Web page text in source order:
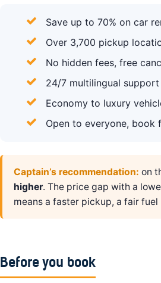
Save up to 70% on car
Over 3,700 pickup
No hidden fees, free
24/7 multilingual support
Economy to luxury
Open to everyone, book
Captain’s recommendation: on
higher. The price gap with a
means a faster pickup, a fair
Before you book